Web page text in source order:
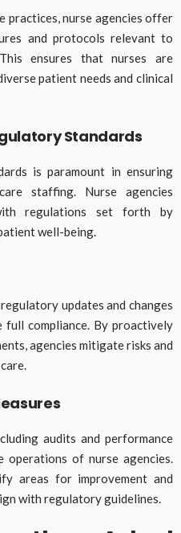
practices, nurse agencies offer
and protocols relevant to
ensures that nurses are
patient needs and clinical
Standards
is paramount in ensuring
staffing. Nurse agencies
regulations set forth by
well-being.
updates and changes
compliance. By proactively
agencies mitigate risks and
audits and performance
of nurse agencies.
areas for improvement and
with regulatory guidelines.